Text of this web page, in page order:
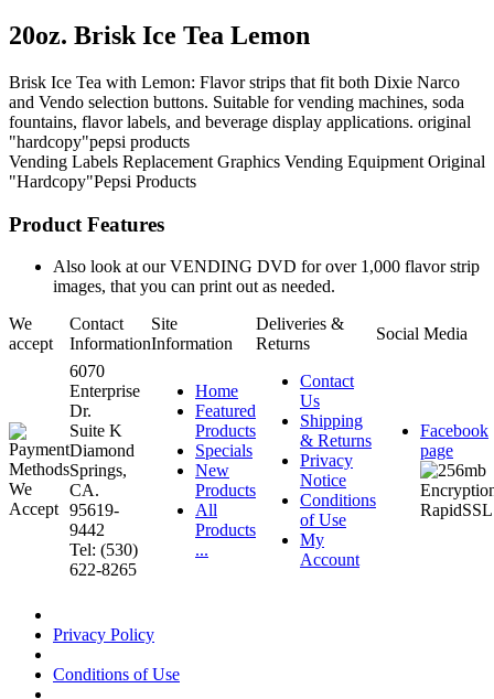
20oz. Brisk Ice Tea Lemon
Brisk Ice Tea with Lemon: Flavor strips that fit both Dixie Narco
and Vendo selection buttons. Suitable for vending machines, soda
fountains, flavor labels, and beverage display applications. original
"hardcopy"pepsi products
Vending Labels Replacement Graphics Vending Equipment Original
"Hardcopy"Pepsi Products
Product Features
Also look at our VENDING DVD for over 1,000 flavor strip
images, that you can print out as needed.
We
accept
Contact
Information
Site
Information
Deliveries &
Returns
Social Media
6070
Enterprise
Dr.
Suite K
Diamond
Springs,
CA.
95619-
9442
Tel: (530)
622-8265
Home
Featured
Products
Specials
New
Products
All
Products
...
Contact
Us
Shipping
& Returns
Privacy
Notice
Conditions
of Use
My
Account
Facebook
page
Privacy Policy
Conditions of Use